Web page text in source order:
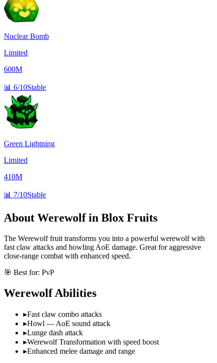
Nuclear Bomb
Limited
600M
📊 6/10Stable
Green Lightning
Limited
410M
📊 7/10Stable
About Werewolfin Blox Fruits
The Werewolf fruit transforms you into a powerful werewolf with
fast claw attacks and howling AoE damage. Great for aggressive
close-range combat with enhanced speed.
🎯 Best for: PvP
WerewolfAbilities
▸Fast claw combo attacks
▸Howl — AoE sound attack
▸Lunge dash attack
▸Werewolf Transformation with speed boost
▸Enhanced melee damage and range